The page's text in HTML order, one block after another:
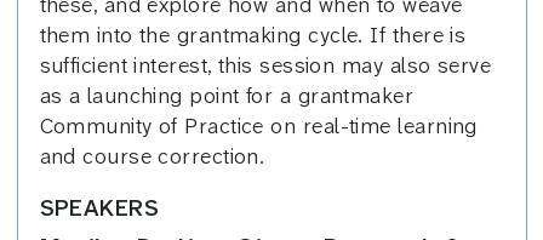
them into the grantmaking cycle. If there is
sufficient interest, this session may also serve
as a launching point for a grantmaker
Community of Practice on real-time learning
and course correction.
SPEAKERS